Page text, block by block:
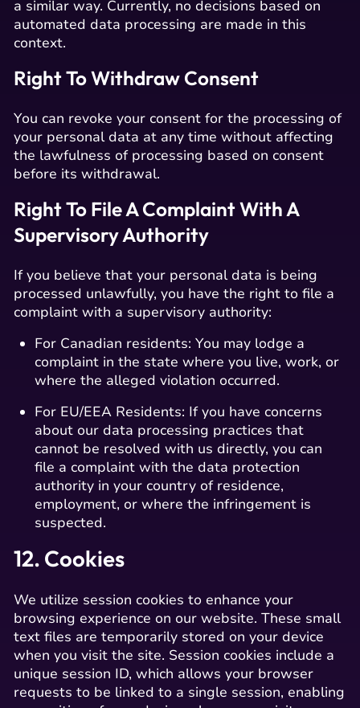
a similar way. Currently, no decisions based on
automated data processing are made in this
context.
Right To Withdraw Consent
You can revoke your consent for the processing of
your personal data at any time without affecting
the lawfulness of processing based on consent
before its withdrawal.
Right To File A Complaint With A
Supervisory Authority
If you believe that your personal data is being
processed unlawfully, you have the right to file a
complaint with a supervisory authority:
For Canadian residents: You may lodge a
complaint in the state where you live, work, or
where the alleged violation occurred.
For EU/EEA Residents: If you have concerns
about our data processing practices that
cannot be resolved with us directly, you can
file a complaint with the data protection
authority in your country of residence,
employment, or where the infringement is
suspected.
12. Cookies
We utilize session cookies to enhance your
browsing experience on our website. These small
text files are temporarily stored on your device
when you visit the site. Session cookies include a
unique session ID, which allows your browser
requests to be linked to a single session, enabling